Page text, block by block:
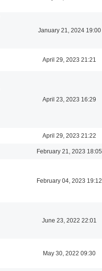
January 21, 2024 19:00
April 29, 2023 21:21
April 23, 2023 16:29
April 29, 2023 21:22
February 21, 2023 18:05
February 04, 2023 19:12
June 23, 2022 22:01
May 30, 2022 09:30